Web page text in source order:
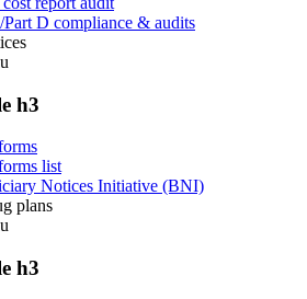
Part D compliance & audits
h3
list
Notices Initiative (BNI)
plans
h3